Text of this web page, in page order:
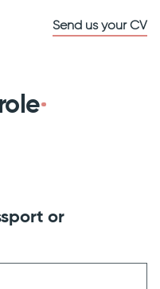
Send us your CV
or